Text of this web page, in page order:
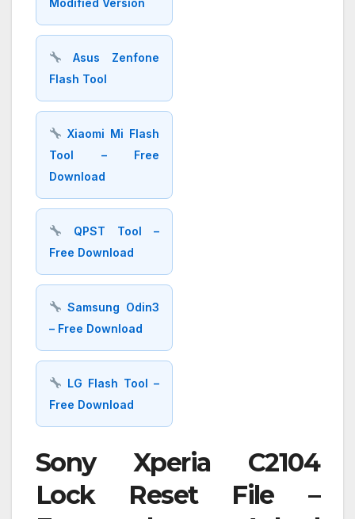
Asus Zenfone
Flash Tool
Xiaomi Mi Flash
Tool – Free
Download
QPST Tool –
Free Download
Samsung Odin3
– Free Download
LG Flash Tool –
Free Download
Sony Xperia C2104
Lock Reset File –